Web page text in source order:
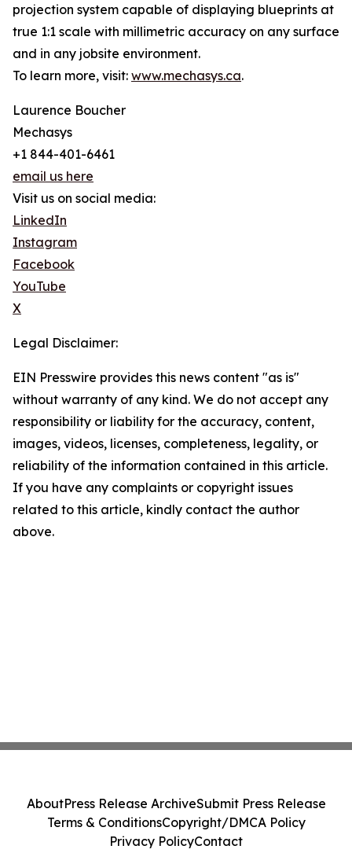
projection system capable of displaying blueprints at
true 1:1 scale with millimetric accuracy on any surface
and in any jobsite environment.
To learn more, visit: www.mechasys.ca.
Laurence Boucher
Mechasys
+1 844-401-6461
email us here
Visit us on social media:
LinkedIn
Instagram
Facebook
YouTube
X
Legal Disclaimer:
EIN Presswire provides this news content "as is"
without warranty of any kind. We do not accept any
responsibility or liability for the accuracy, content,
images, videos, licenses, completeness, legality, or
reliability of the information contained in this article.
If you have any complaints or copyright issues
related to this article, kindly contact the author
above.
AboutPress Release ArchiveSubmit Press Release
Terms & ConditionsCopyright/DMCA Policy
Privacy PolicyContact